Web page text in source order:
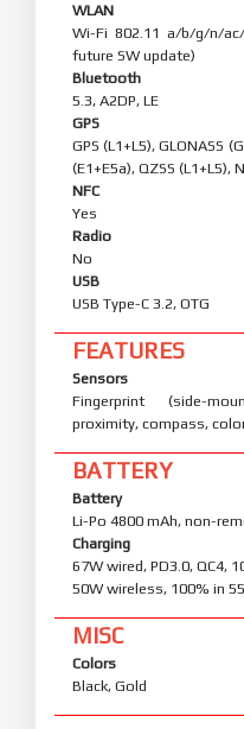
WLAN
Wi-Fi 802.11 a/b/g/n/
future SW update)
Bluetooth
5.3, A2DP, LE
GPS
GPS (L1+L5), GLONASS
(E1+E5a), QZSS (L1+L5),
NFC
Yes
Radio
No
USB
USB Type-C 3.2, OTG
FEATURES
Sensors
Fingerprint (side-
proximity, compass,
BATTERY
Battery
Li-Po 4800 mAh, non-
Charging
67W wired, PD3.0, QC4,
50W wireless, 100% in
MISC
Colors
Black, Gold